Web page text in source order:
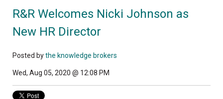
R&R Welcomes Nicki Johnson as
New HR Director
Posted bythe knowledge brokers
Wed, Aug 05, 2020 @ 12:08 PM